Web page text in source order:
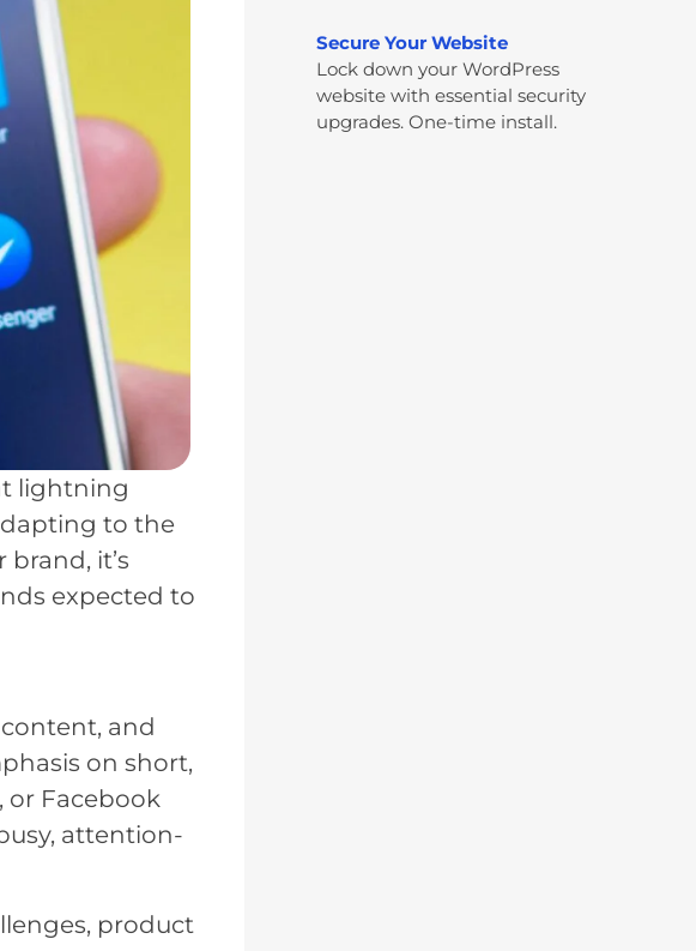
lightning
to the
it’s
expected to
and
on short,
or Facebook
attention-
product
Secure Your Website
Lock down your WordPress
website with essential security
upgrades. One-time install.